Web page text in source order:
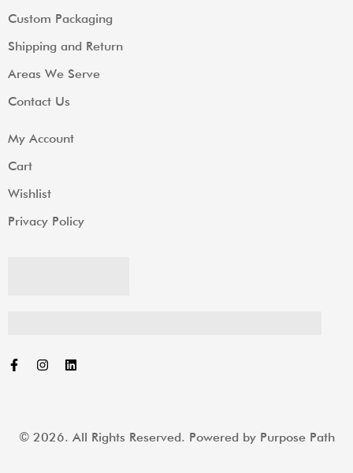
Custom Packaging
Shipping and Return
Areas We Serve
Contact Us
My Account
Cart
Wishlist
Privacy Policy
© 2026. All Rights Reserved. Powered by Purpose Path